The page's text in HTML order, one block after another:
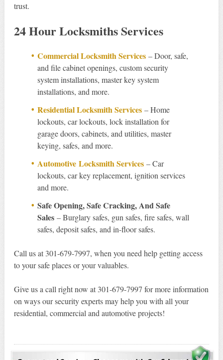
trust.
24 Hour Locksmiths Services
Commercial Locksmith Services – Door, safe,
and file cabinet openings, custom security
system installations, master key system
installations, and more.
Residential Locksmith Services – Home
lockouts, car lockouts, lock installation for
garage doors, cabinets, and utilities, master
keying, safes, and more.
Automotive Locksmith Services – Car
lockouts, car key replacement, ignition services
and more.
Safe Opening, Safe Cracking, And Safe
Sales – Burglary safes, gun safes, fire safes, wall
safes, deposit safes, and in-floor safes.
Call us at 301-679-7997, when you need help getting access
to your safe places or your valuables.
Give us a call right now at 301-679-7997 for more information
on ways our security experts may help you with all your
residential, commercial and automotive projects!